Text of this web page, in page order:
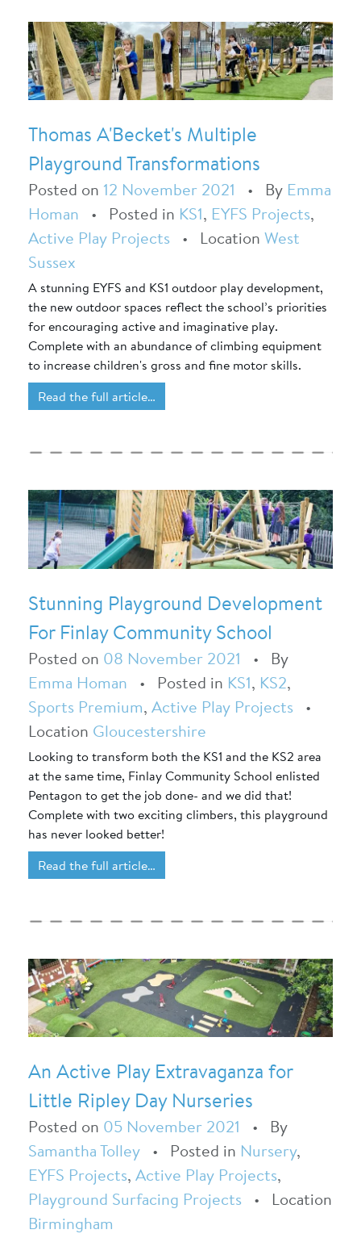
Thomas A'Becket's Multiple
Playground Transformations
Posted on 12 November 2021 • By Emma
Homan • Posted in KS1, EYFS Projects,
Active Play Projects • Location West
Sussex
A stunning EYFS and KS1 outdoor play development,
the new outdoor spaces reflect the school’s priorities
for encouraging active and imaginative play.
Complete with an abundance of climbing equipment
to increase children's gross and fine motor skills.
Read the full article…
Stunning Playground Development
For Finlay Community School
Posted on 08 November 2021 • By
Emma Homan • Posted in KS1, KS2,
Sports Premium, Active Play Projects •
Location Gloucestershire
Looking to transform both the KS1 and the KS2 area
at the same time, Finlay Community School enlisted
Pentagon to get the job done- and we did that!
Complete with two exciting climbers, this playground
has never looked better!
Read the full article…
An Active Play Extravaganza for
Little Ripley Day Nurseries
Posted on 05 November 2021 • By
Samantha Tolley • Posted in Nursery,
EYFS Projects, Active Play Projects,
Playground Surfacing Projects •
Location
Birmingham